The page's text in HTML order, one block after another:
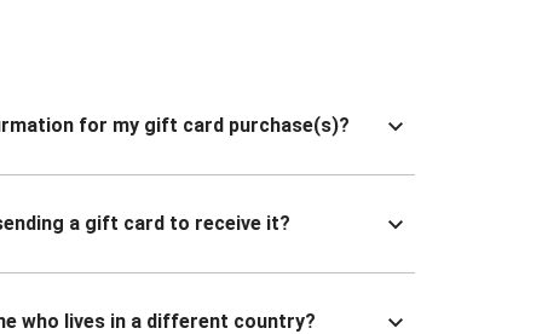
for my gift card purchase(s)?
a gift card to receive it?
who lives in a different country?